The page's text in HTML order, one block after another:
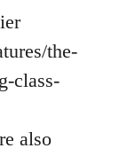
the-
class-
also